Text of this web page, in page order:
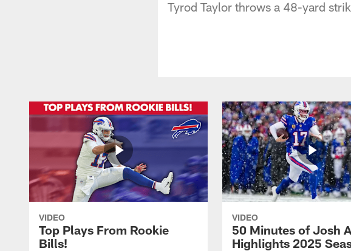
Tyrod Taylor throws a 48-yard
VIDEO
Top Plays From Rookie
Bills!
VIDEO
50 Minutes of Josh
Highlights 2025